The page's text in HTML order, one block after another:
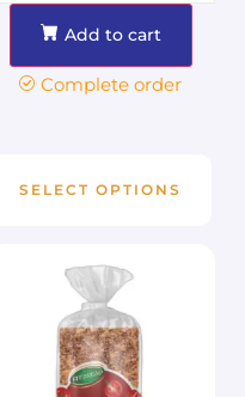
Add to cart
Complete order
SELECT OPTIONS